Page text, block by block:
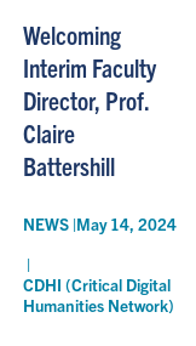
Welcoming
Interim Faculty
Director, Prof.
Claire
Battershill
NEWS |May 14, 2024
|
CDHI (Critical Digital
Humanities Network)